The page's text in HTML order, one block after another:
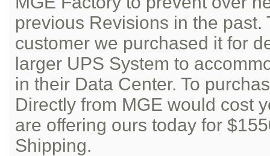
previous Revisions in the past.
customer we purchased it for
larger UPS System to
in their Data Center. To
Directly from MGE would cost
are offering ours today for
Shipping.